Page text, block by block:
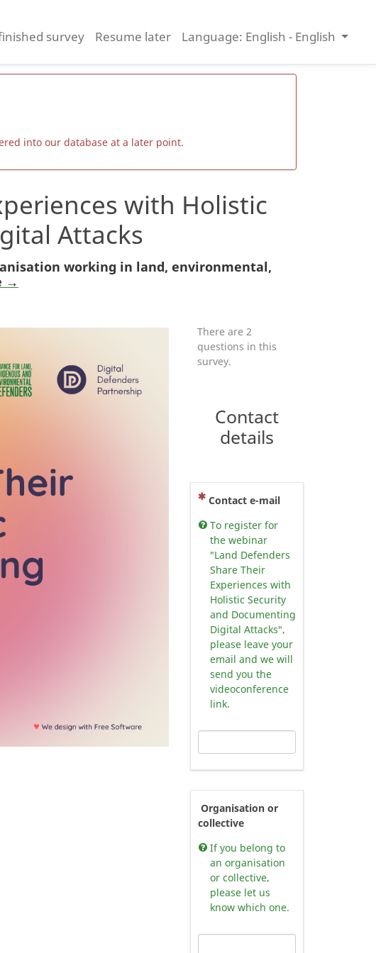
survey Resume later Language: English - English
into our database at a later point.
with Holistic
Attacks
working in land, environmental,
→
There are 2
questions in this
survey.
Contact
details
(This question is mandatory)
Contact e-mail
To register for
the webinar
"Land Defenders
Share Their
Experiences with
Holistic Security
and Documenting
Digital Attacks",
please leave your
email and we will
send you the
videoconference
link.
Organisation or
collective
If you belong to
an organisation
or collective,
please let us
know which one.